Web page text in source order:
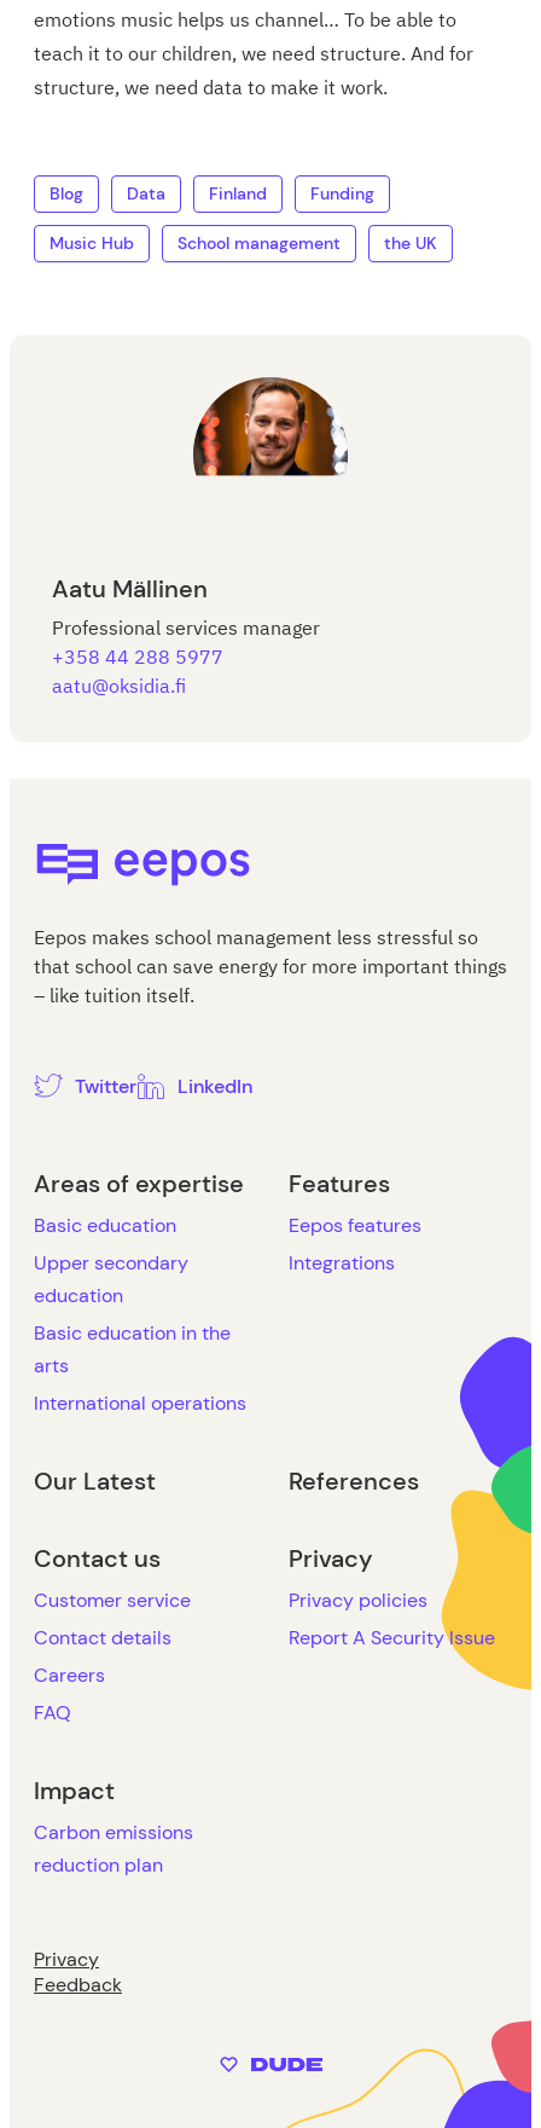
emotions music helps us channel… To be able to
teach it to our children, we need structure. And for
structure, we need data to make it work.
Blog Data Finland Funding
Music Hub School management the UK
Aatu Mällinen
Professional services manager
+358 44 288 5977
aatu@oksidia.fi
Eepos School Management
Eepos makes school management less stressful so
that school can save energy for more important things
– like tuition itself.
Twitter LinkedIn
Areas of expertise
Basic education
Upper secondary
education
Basic education in the
arts
International operations
Features
Eepos features
Integrations
Our Latest References
Contact us
Customer service
Contact details
Careers
FAQ
Privacy
Privacy policies
Report A Security Issue
Impact
Carbon emissions
reduction plan
Privacy
Feedback